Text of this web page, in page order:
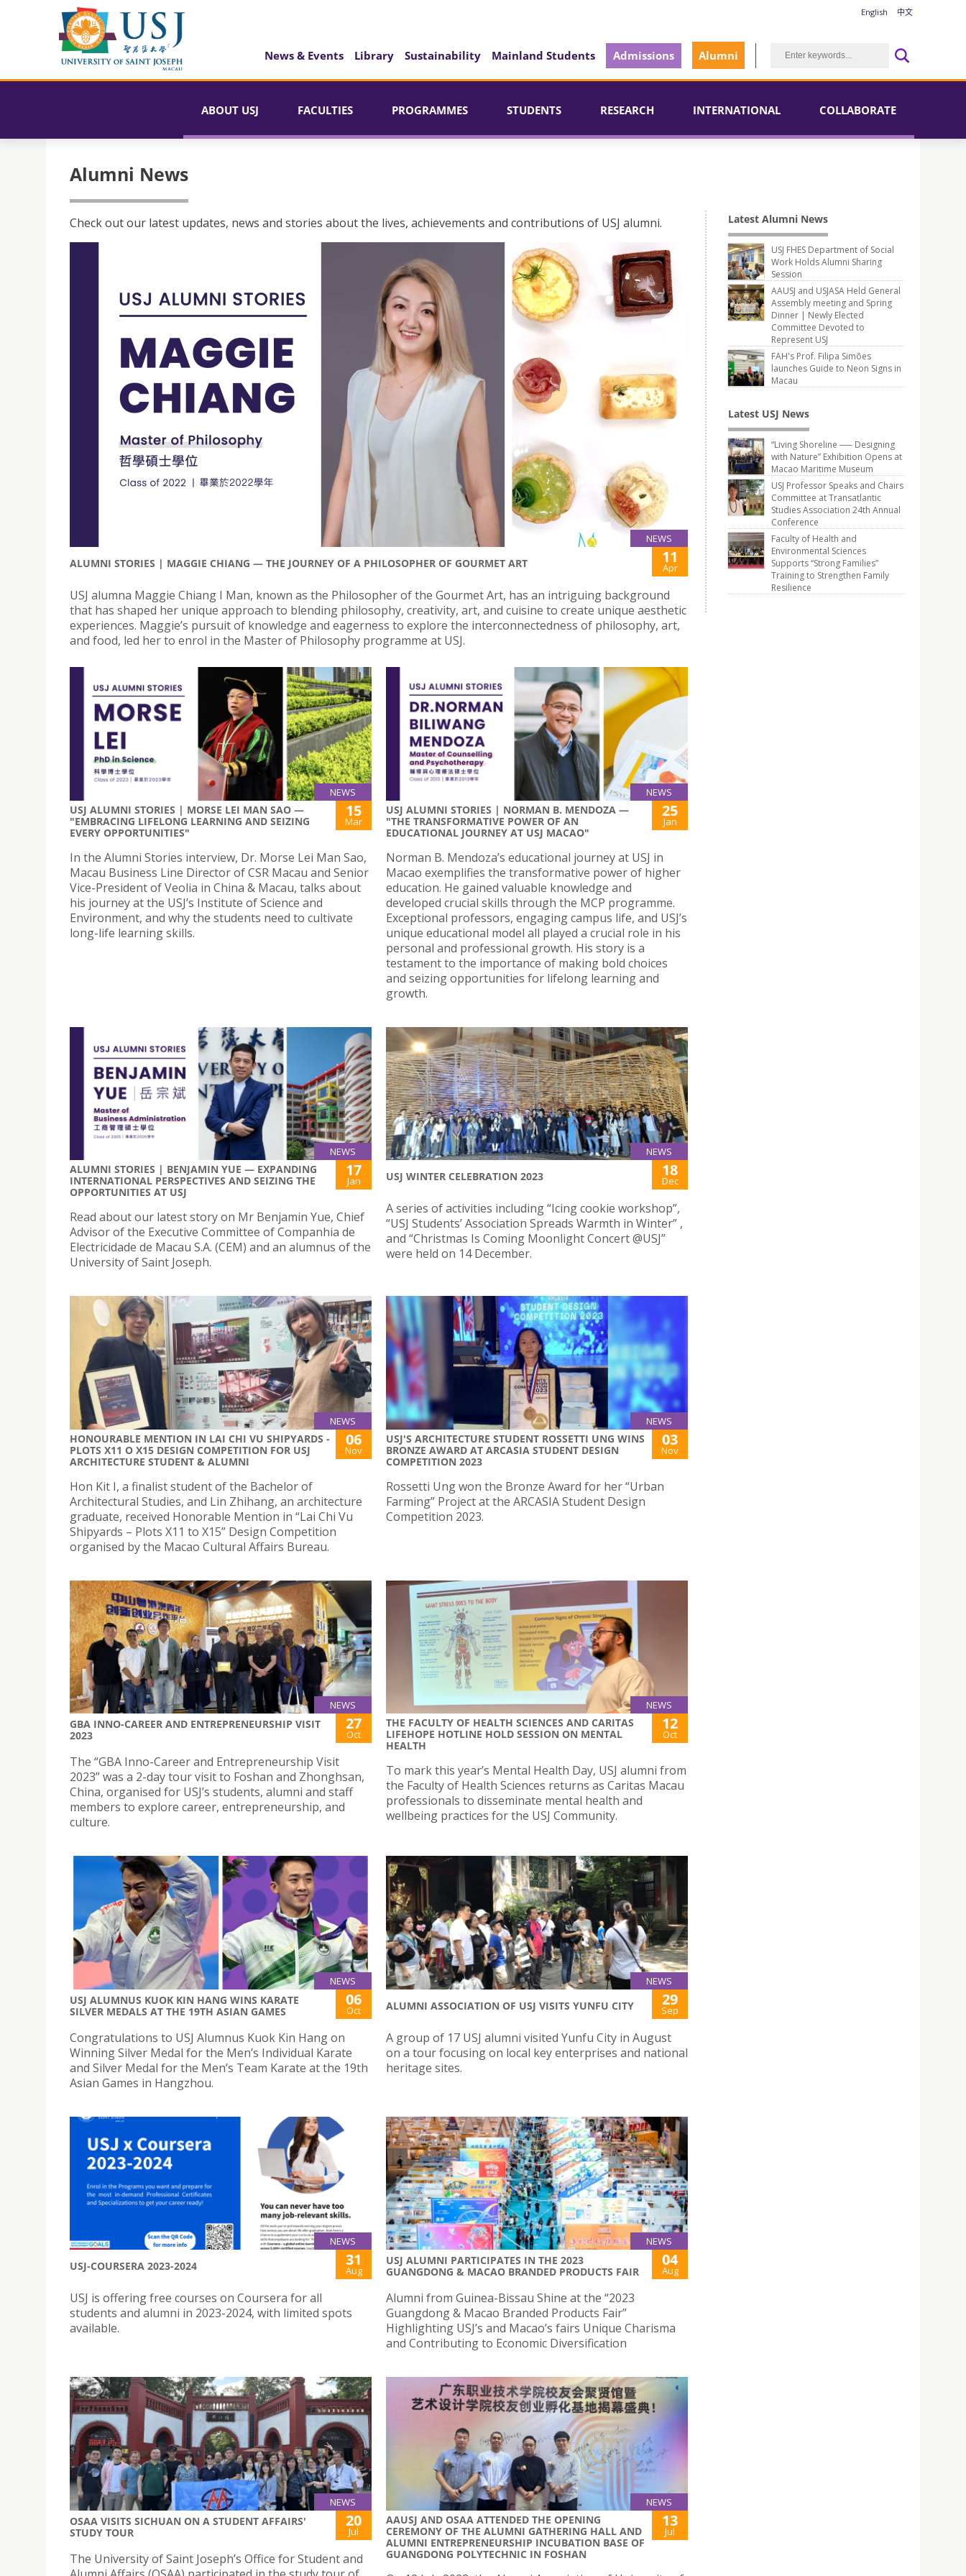
English 中文
News & Events Library Sustainability Mainland Students Admissions Alumni
ABOUT USJ FACULTIES PROGRAMMES STUDENTS RESEARCH INTERNATIONAL COLLABORATE
Alumni News
Check out our latest updates, news and stories about the lives, achievements and contributions of USJ alumni.
NEWS
ALUMNI STORIES | MAGGIE CHIANG — THE JOURNEY OF A PHILOSOPHER OF GOURMET ART 11
Apr
USJ alumna Maggie Chiang I Man, known as the Philosopher of the Gourmet Art, has an intriguing background
that has shaped her unique approach to blending philosophy, creativity, art, and cuisine to create unique aesthetic
experiences. Maggie’s pursuit of knowledge and eagerness to explore the interconnectedness of philosophy, art,
and food, led her to enrol in the Master of Philosophy programme at USJ.
NEWS
USJ ALUMNI STORIES | MORSE LEI MAN SAO —
"EMBRACING LIFELONG LEARNING AND SEIZING
EVERY OPPORTUNITIES"
15
Mar
In the Alumni Stories interview, Dr. Morse Lei Man Sao,
Macau Business Line Director of CSR Macau and Senior
Vice-President of Veolia in China & Macau, talks about
his journey at the USJ’s Institute of Science and
Environment, and why the students need to cultivate
long-life learning skills.
NEWS
USJ ALUMNI STORIES | NORMAN B. MENDOZA —
"THE TRANSFORMATIVE POWER OF AN
EDUCATIONAL JOURNEY AT USJ MACAO"
25
Jan
Norman B. Mendoza’s educational journey at USJ in
Macao exemplifies the transformative power of higher
education. He gained valuable knowledge and
developed crucial skills through the MCP programme.
Exceptional professors, engaging campus life, and USJ’s
unique educational model all played a crucial role in his
personal and professional growth. His story is a
testament to the importance of making bold choices
and seizing opportunities for lifelong learning and
growth.
NEWS
ALUMNI STORIES | BENJAMIN YUE — EXPANDING
INTERNATIONAL PERSPECTIVES AND SEIZING THE
OPPORTUNITIES AT USJ
17
Jan
Read about our latest story on Mr Benjamin Yue, Chief
Advisor of the Executive Committee of Companhia de
Electricidade de Macau S.A. (CEM) and an alumnus of the
University of Saint Joseph.
NEWS
USJ WINTER CELEBRATION 2023 18
Dec
A series of activities including “Icing cookie workshop”,
“USJ Students’ Association Spreads Warmth in Winter” ,
and “Christmas Is Coming Moonlight Concert @USJ”
were held on 14 December.
NEWS
HONOURABLE MENTION IN LAI CHI VU SHIPYARDS -
PLOTS X11 O X15 DESIGN COMPETITION FOR USJ
ARCHITECTURE STUDENT & ALUMNI
06
Nov
Hon Kit I, a finalist student of the Bachelor of
Architectural Studies, and Lin Zhihang, an architecture
graduate, received Honorable Mention in “Lai Chi Vu
Shipyards – Plots X11 to X15” Design Competition
organised by the Macao Cultural Affairs Bureau.
NEWS
USJ'S ARCHITECTURE STUDENT ROSSETTI UNG WINS
BRONZE AWARD AT ARCASIA STUDENT DESIGN
COMPETITION 2023
03
Nov
Rossetti Ung won the Bronze Award for her “Urban
Farming” Project at the ARCASIA Student Design
Competition 2023.
NEWS
GBA INNO-CAREER AND ENTREPRENEURSHIP VISIT
2023
27
Oct
The “GBA Inno-Career and Entrepreneurship Visit
2023” was a 2-day tour visit to Foshan and Zhonghsan,
China, organised for USJ’s students, alumni and staff
members to explore career, entrepreneurship, and
culture.
NEWS
THE FACULTY OF HEALTH SCIENCES AND CARITAS
LIFEHOPE HOTLINE HOLD SESSION ON MENTAL
HEALTH
12
Oct
To mark this year’s Mental Health Day, USJ alumni from
the Faculty of Health Sciences returns as Caritas Macau
professionals to disseminate mental health and
wellbeing practices for the USJ Community.
NEWS
USJ ALUMNUS KUOK KIN HANG WINS KARATE
SILVER MEDALS AT THE 19TH ASIAN GAMES
06
Oct
Congratulations to USJ Alumnus Kuok Kin Hang on
Winning Silver Medal for the Men’s Individual Karate
and Silver Medal for the Men’s Team Karate at the 19th
Asian Games in Hangzhou.
NEWS
ALUMNI ASSOCIATION OF USJ VISITS YUNFU CITY 29
Sep
A group of 17 USJ alumni visited Yunfu City in August
on a tour focusing on local key enterprises and national
heritage sites.
NEWS
USJ-COURSERA 2023-2024 31
Aug
USJ is offering free courses on Coursera for all
students and alumni in 2023-2024, with limited spots
available.
NEWS
USJ ALUMNI PARTICIPATES IN THE 2023
GUANGDONG & MACAO BRANDED PRODUCTS FAIR
04
Aug
Alumni from Guinea-Bissau Shine at the “2023
Guangdong & Macao Branded Products Fair”
Highlighting USJ’s and Macao’s fairs Unique Charisma
and Contributing to Economic Diversification
NEWS
OSAA VISITS SICHUAN ON A STUDENT AFFAIRS'
STUDY TOUR
20
Jul
The University of Saint Joseph’s Office for Student and
NEWS
AAUSJ AND OSAA ATTENDED THE OPENING
CEREMONY OF THE ALUMNI GATHERING HALL AND
ALUMNI ENTREPRENEURSHIP INCUBATION BASE OF
GUANGDONG POLYTECHNIC IN FOSHAN
13
Jul
Latest Alumni News
USJ FHES Department of Social
Work Holds Alumni Sharing
Session
AAUSJ and USJASA Held General
Assembly meeting and Spring
Dinner | Newly Elected
Committee Devoted to
Represent USJ
FAH's Prof. Filipa Simões
launches Guide to Neon Signs in
Macau
Latest USJ News
“Living Shoreline ── Designing
with Nature” Exhibition Opens at
Macao Maritime Museum
USJ Professor Speaks and Chairs
Committee at Transatlantic
Studies Association 24th Annual
Conference
Faculty of Health and
Environmental Sciences
Supports “Strong Families”
Training to Strengthen Family
Resilience